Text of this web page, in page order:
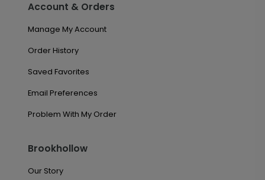
Account & Orders
Manage My Account
Order History
Saved Favorites
Email Preferences
Problem With My Order
Brookhollow
Our Story